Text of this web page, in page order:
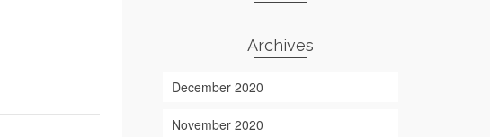
Archives
December 2020
November 2020